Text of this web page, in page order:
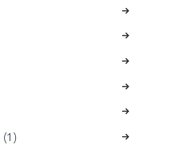
(1)